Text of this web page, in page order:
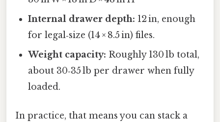
Internal drawer depth: 12 in, enough
for legal‑size (14 × 8.5 in) files.
Weight capacity: Roughly 130 lb total,
about 30‑35 lb per drawer when fully
loaded.
In practice, that means you can stack a